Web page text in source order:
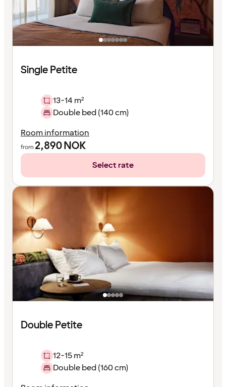
Single Petite
13-14 m²
Double bed (140 cm)
Room information
from 2,890NOK
Select rate
Double Petite
12-15 m²
Double bed (160 cm)